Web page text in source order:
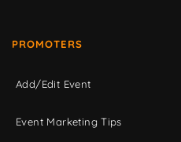
PROMOTERS
Add/Edit Event
Event Marketing Tips